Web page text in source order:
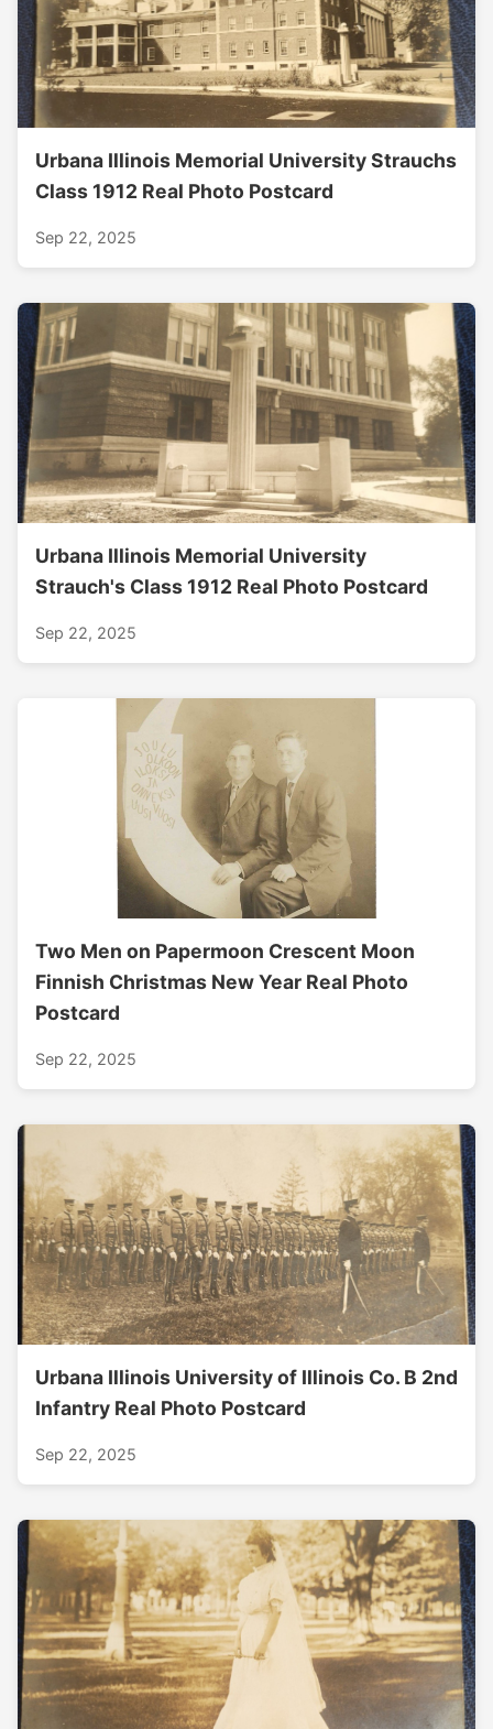
Urbana Illinois Memorial University Strauchs
Class 1912 Real Photo Postcard
Sep 22, 2025
Urbana Illinois Memorial University
Strauch's Class 1912 Real Photo Postcard
Sep 22, 2025
Two Men on Papermoon Crescent Moon
Finnish Christmas New Year Real Photo
Postcard
Sep 22, 2025
Urbana Illinois University of Illinois Co. B 2nd
Infantry Real Photo Postcard
Sep 22, 2025